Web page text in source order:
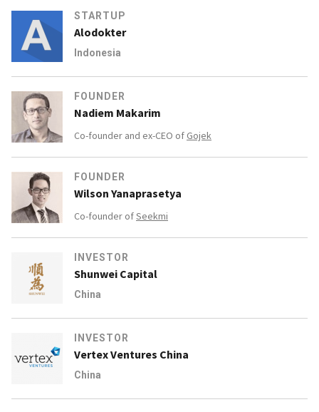
STARTUP
Alodokter
Indonesia
FOUNDER
Nadiem Makarim
Co-founder and ex-CEO of Gojek
FOUNDER
Wilson Yanaprasetya
Co-founder ofSeekmi
INVESTOR
Shunwei Capital
China
INVESTOR
Vertex Ventures China
China